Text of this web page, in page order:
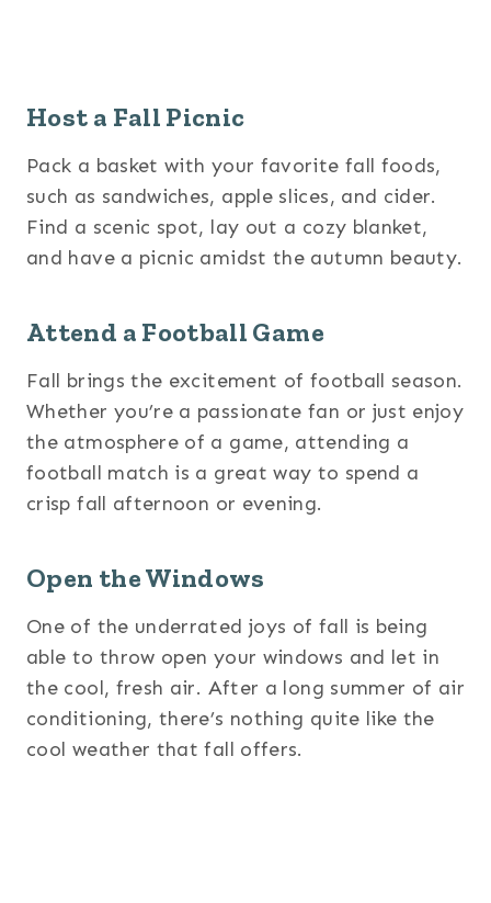
Host a Fall Picnic
Pack a basket with your favorite fall foods,
such as sandwiches, apple slices, and cider.
Find a scenic spot, lay out a cozy blanket,
and have a picnic amidst the autumn beauty.
Attend a Football Game
Fall brings the excitement of football season.
Whether you’re a passionate fan or just enjoy
the atmosphere of a game, attending a
football match is a great way to spend a
crisp fall afternoon or evening.
Open the Windows
One of the underrated joys of fall is being
able to throw open your windows and let in
the cool, fresh air. After a long summer of air
conditioning, there’s nothing quite like the
cool weather that fall offers.